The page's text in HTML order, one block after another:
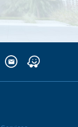
Email Waze